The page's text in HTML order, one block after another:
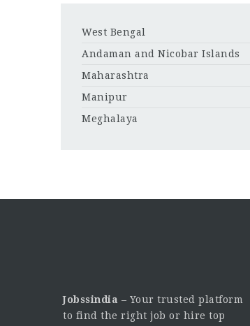
West Bengal
Andaman and Nicobar Islands
Maharashtra
Manipur
Meghalaya
Jobssindia – Your trusted platform
to find the right job or hire top